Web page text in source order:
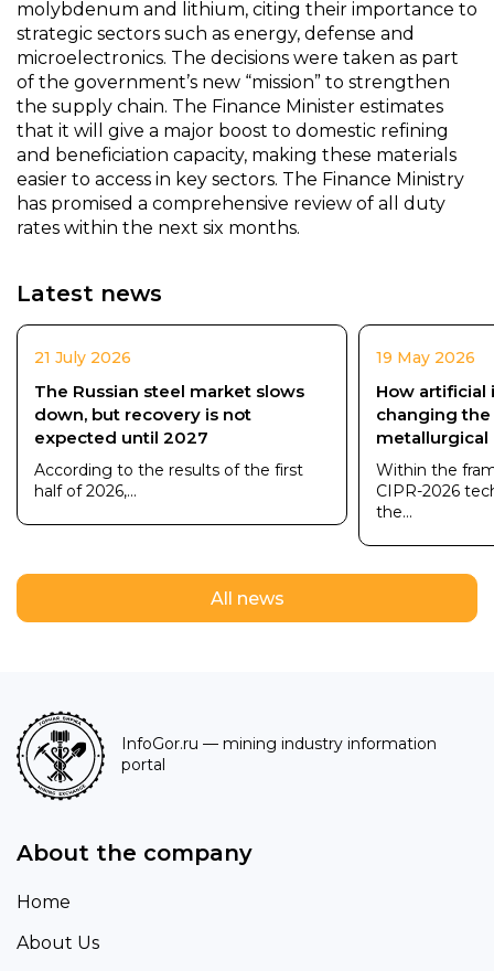
molybdenum and lithium, citing their importance to
strategic sectors such as energy, defense and
microelectronics. The decisions were taken as part
of the government’s new “mission” to strengthen
the supply chain. The Finance Minister estimates
that it will give a major boost to domestic refining
and beneficiation capacity, making these materials
easier to access in key sectors. The Finance Ministry
has promised a comprehensive review of all duty
rates within the next six months.
Latest news
21 July 2026
The Russian steel market slows
down, but recovery is not
expected until 2027
According to the results of the first
half of 2026,...
19 May 2026
How artificial
changing
metallurgical
Within the
CIPR-2026
the...
All news
InfoGor.ru — mining industry information
portal
About the company
Home
About Us